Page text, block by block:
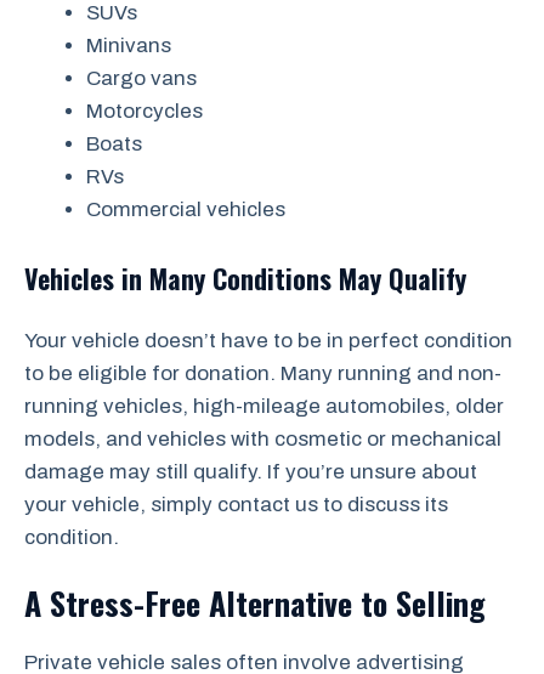
SUVs
Minivans
Cargo vans
Motorcycles
Boats
RVs
Commercial vehicles
Vehicles in Many Conditions May Qualify
Your vehicle doesn’t have to be in perfect condition
to be eligible for donation. Many running and non-
running vehicles, high-mileage automobiles, older
models, and vehicles with cosmetic or mechanical
damage may still qualify. If you’re unsure about
your vehicle, simply contact us to discuss its
condition.
A Stress-Free Alternative to Selling
Private vehicle sales often involve advertising